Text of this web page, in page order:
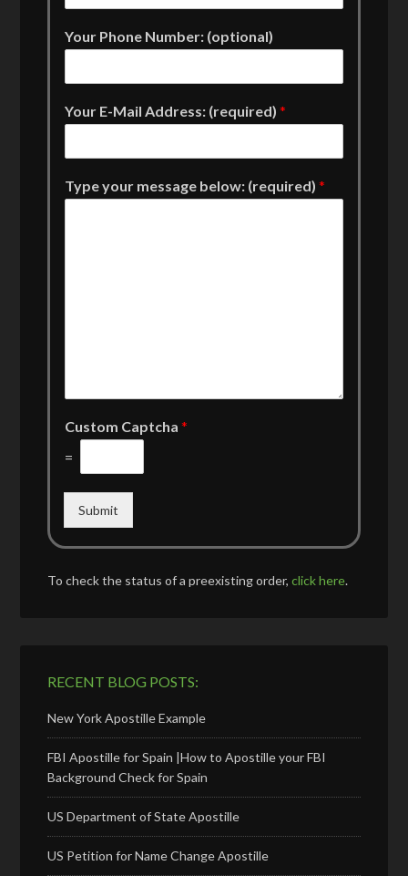
Your Phone Number: (optional)
Your E-Mail Address: (required)*
Type your message below: (required)*
Custom Captcha*
=
Submit
To check the status of a preexisting order,click here.
RECENT BLOG POSTS:
New York Apostille Example
FBI Apostille for Spain |How to Apostille your FBI
Background Check for Spain
US Department of State Apostille
US Petition for Name Change Apostille